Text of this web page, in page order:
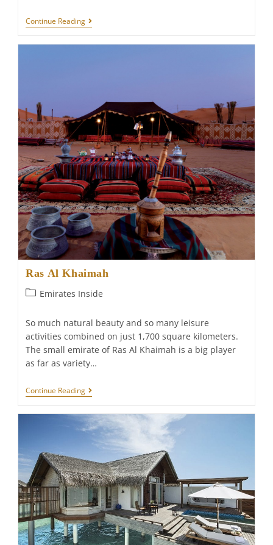
Continue ReadingGRAN
MELIÁ
Ras Al Khaimah
PostEmirates Inside
So much natural beauty and so many leisure
activities combined on just 1,700 square kilometers.
The small emirate of Ras Al Khaimah is a big player
as far as variety…
Continue ReadingRas
Al